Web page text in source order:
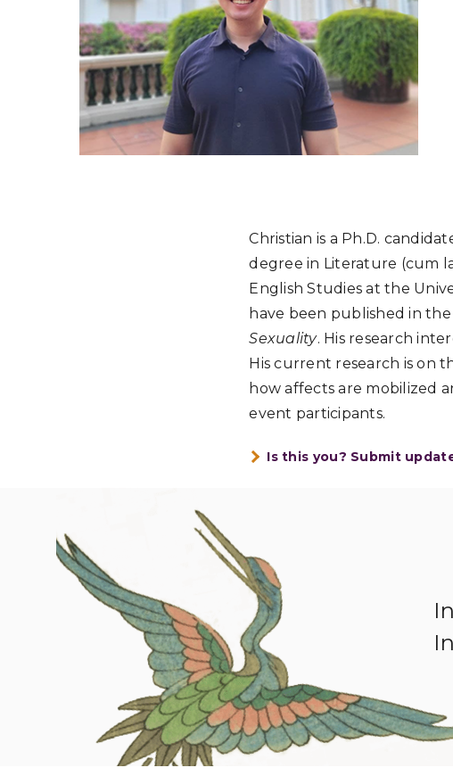
Christian is a Ph.D.
degree in Literature (cum
English Studies at the
have been published in
Sexuality. His research
His current research is on
how affects are mobilized
event participants.
Is this you? Submit